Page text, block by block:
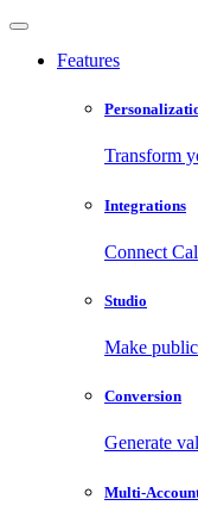
Features
Transform
Integrations
Connect
Studio
Make
Conversion
Generate
Multi-